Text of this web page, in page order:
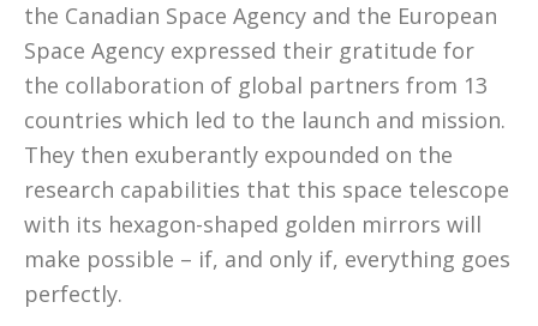
the Canadian Space Agency and the European
Space Agency expressed their gratitude for
the collaboration of global partners from 13
countries which led to the launch and mission.
They then exuberantly expounded on the
research capabilities that this space telescope
with its hexagon-shaped golden mirrors will
make possible – if, and only if, everything goes
perfectly.